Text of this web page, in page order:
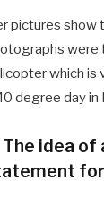
pictures show
were
which is
degree day in
The idea of
for